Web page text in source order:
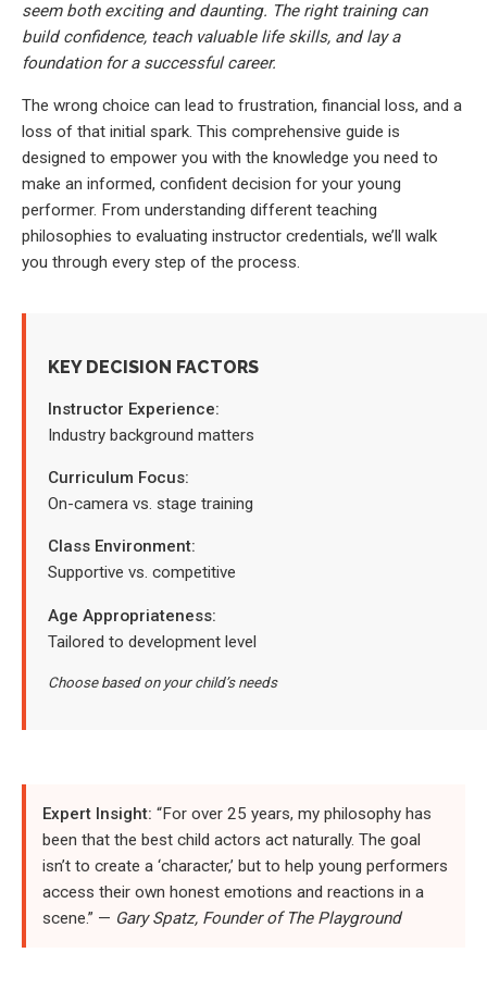
seem both exciting and daunting. The right training can
build confidence, teach valuable life skills, and lay a
foundation for a successful career.
The wrong choice can lead to frustration, financial loss, and a
loss of that initial spark. This comprehensive guide is
designed to empower you with the knowledge you need to
make an informed, confident decision for your young
performer. From understanding different teaching
philosophies to evaluating instructor credentials, we’ll walk
you through every step of the process.
KEY DECISION FACTORS
Instructor Experience:
Industry background matters
Curriculum Focus:
On-camera vs. stage training
Class Environment:
Supportive vs. competitive
Age Appropriateness:
Tailored to development level
Choose based on your child’s needs
Expert Insight: “For over 25 years, my philosophy has
been that the best child actors act naturally. The goal
isn’t to create a ‘character,’ but to help young performers
access their own honest emotions and reactions in a
scene.” — Gary Spatz, Founder of The Playground